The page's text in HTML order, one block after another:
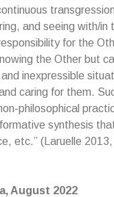
and seeing with/in
for the
the Other but
inexpressible
caring for them.
philosophical
synthesis
etc.” (Laruelle 2013,
August 2022